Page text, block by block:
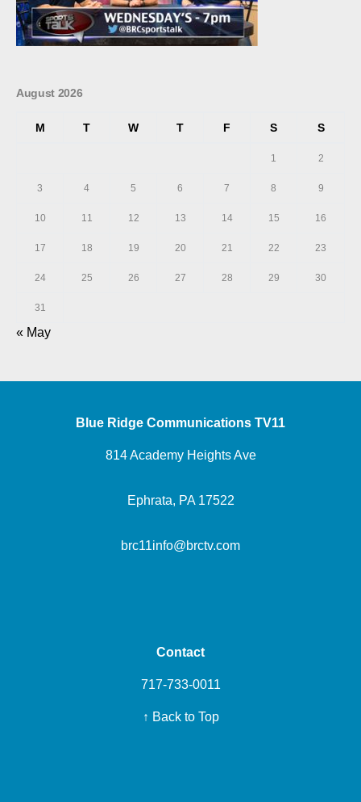
August 2026
M T W T F S S
1 2
3 4 5 6 7 8 9
10 11 12 13 14 15 16
17 18 19 20 21 22 23
24 25 26 27 28 29 30
31
« May
Blue Ridge Communications TV11
814 Academy Heights Ave
Ephrata, PA 17522
brc11info@brctv.com
Contact
717-733-0011
↑ Back to Top